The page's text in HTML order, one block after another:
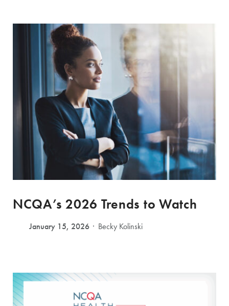
NCQA’s 2026 Trends to Watch
January 15, 2026 Becky Kolinski